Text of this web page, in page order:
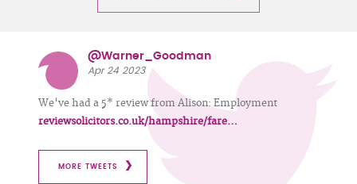
@Warner_Goodman
Apr 24 2023
We've had a 5* review from Alison: Employment
reviewsolicitors.co.uk/hampshire/fare…
MORE TWEETS